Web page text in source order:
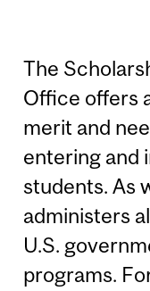
The
Office offers
merit and
entering and
students. As
administers
U.S.
programs.